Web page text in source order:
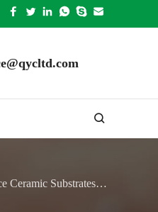
Substrates Manufacturer